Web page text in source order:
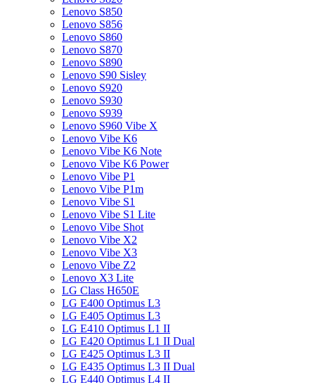
Lenovo S850
Lenovo S856
Lenovo S860
Lenovo S870
Lenovo S890
Lenovo S90 Sisley
Lenovo S920
Lenovo S930
Lenovo S939
Lenovo S960 Vibe X
Lenovo Vibe K6
Lenovo Vibe K6 Note
Lenovo Vibe K6 Power
Lenovo Vibe P1
Lenovo Vibe P1m
Lenovo Vibe S1
Lenovo Vibe S1 Lite
Lenovo Vibe Shot
Lenovo Vibe X2
Lenovo Vibe X3
Lenovo Vibe Z2
Lenovo X3 Lite
LG Class H650E
LG E400 Optimus L3
LG E405 Optimus L3
LG E410 Optimus L1 II
LG E420 Optimus L1 II Dual
LG E425 Optimus L3 II
LG E435 Optimus L3 II Dual
LG E440 Optimus L4 II